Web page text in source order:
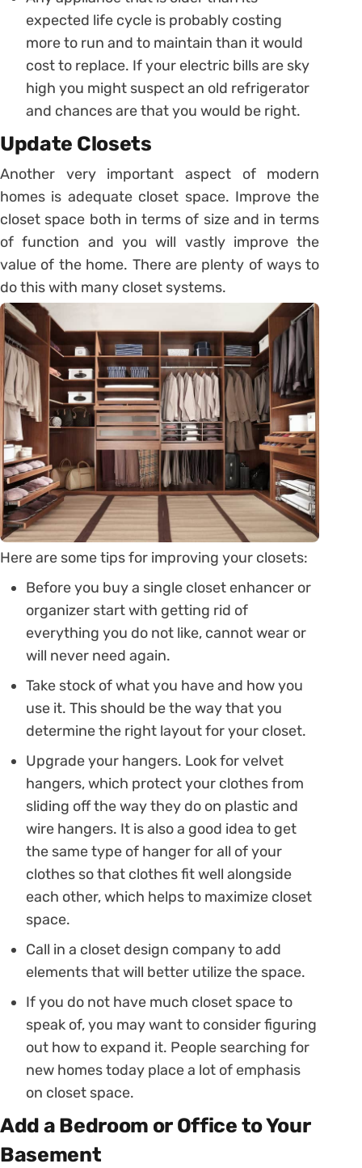
expected life cycle is probably costing
more to run and to maintain than it would
cost to replace. If your electric bills are sky
high you might suspect an old refrigerator
and chances are that you would be right.
Update Closets
Another very important aspect of modern
homes is adequate closet space. Improve the
closet space both in terms of size and in terms
of function and you will vastly improve the
value of the home. There are plenty of ways to
do this with many closet systems.
Here are some tips for improving your closets:
Before you buy a single closet enhancer or
organizer start with getting rid of
everything you do not like, cannot wear or
will never need again.
Take stock of what you have and how you
use it. This should be the way that you
determine the right layout for your closet.
Upgrade your hangers. Look for velvet
hangers, which protect your clothes from
sliding off the way they do on plastic and
wire hangers. It is also a good idea to get
the same type of hanger for all of your
clothes so that clothes fit well alongside
each other, which helps to maximize closet
space.
Call in a closet design company to add
elements that will better utilize the space.
If you do not have much closet space to
speak of, you may want to consider figuring
out how to expand it. People searching for
new homes today place a lot of emphasis
on closet space.
Add a Bedroom or Office to Your
Basement